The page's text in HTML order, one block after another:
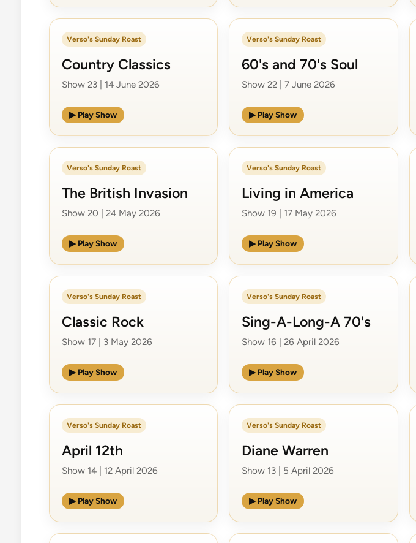
Verso's Sunday Roast
Country Classics
Show 23 | 14 June 2026
▶ Play Show
Verso's Sunday Roast
60's and 70's Soul
Show 22 | 7 June 2026
▶ Play Show
Verso's Sunday Roast
The British Invasion
Show 20 | 24 May 2026
▶ Play Show
Verso's Sunday Roast
Living in America
Show 19 | 17 May 2026
▶ Play Show
Verso's Sunday Roast
Classic Rock
Show 17 | 3 May 2026
▶ Play Show
Verso's Sunday Roast
Sing-A-Long-A 70's
Show 16 | 26 April 2026
▶ Play Show
Verso's Sunday Roast
April 12th
Show 14 | 12 April 2026
▶ Play Show
Verso's Sunday Roast
Diane Warren
Show 13 | 5 April 2026
▶ Play Show